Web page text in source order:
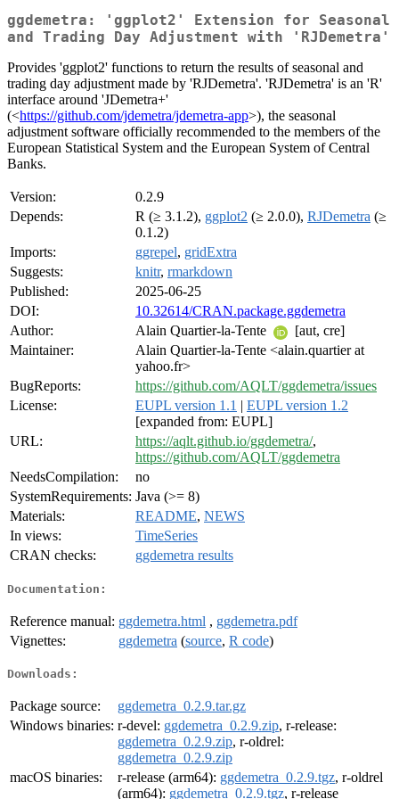
ggdemetra: 'ggplot2' Extension for Seasonal
and Trading Day Adjustment with 'RJDemetra'
Provides 'ggplot2' functions to return the results of seasonal and
trading day adjustment made by 'RJDemetra'. 'RJDemetra' is an 'R'
interface around 'JDemetra+'
(<https://github.com/jdemetra/jdemetra-app>), the seasonal
adjustment software officially recommended to the members of the
European Statistical System and the European System of Central
Banks.
Version:
0.2.9
Depends:
R (≥ 3.1.2), ggplot2 (≥ 2.0.0), RJDemetra (≥
0.1.2)
Imports:
ggrepel, gridExtra
Suggests:
knitr, rmarkdown
Published:
2025-06-25
DOI:
10.32614/CRAN.package.ggdemetra
Author:
Alain Quartier-la-Tente
[aut, cre]
Maintainer:
Alain Quartier-la-Tente <alain.quartier at
yahoo.fr>
BugReports:
https://github.com/AQLT/ggdemetra/issues
License:
EUPL version 1.1 | EUPL version 1.2
[expanded from: EUPL]
URL:
https://aqlt.github.io/ggdemetra/,
https://github.com/AQLT/ggdemetra
NeedsCompilation:
no
SystemRequirements: Java (>= 8)
Materials:
README, NEWS
In views:
TimeSeries
CRAN checks:
ggdemetra results
Documentation:
Reference manual: ggdemetra.html , ggdemetra.pdf
Vignettes:
ggdemetra (source, R code)
Downloads:
Package source:
ggdemetra_0.2.9.tar.gz
Windows binaries: r-devel: ggdemetra_0.2.9.zip, r-release:
ggdemetra_0.2.9.zip, r-oldrel:
ggdemetra_0.2.9.zip
macOS binaries:
r-release (arm64): ggdemetra_0.2.9.tgz, r-oldrel
(arm64): ggdemetra_0.2.9.tgz, r-release